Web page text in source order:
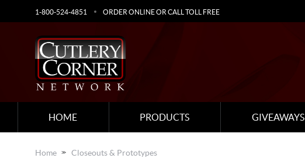
1-800-524-4851 ORDER ONLINE OR CALL TOLL FREE
HOME PRODUCTS GIVEAWAYS
Home Closeouts & Prototypes